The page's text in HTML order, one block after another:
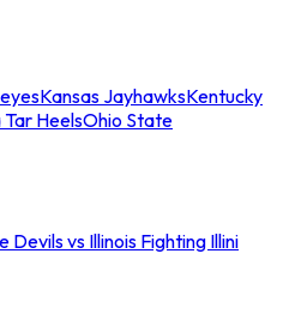
Kansas JayhawksKentucky
HeelsOhio State
Devils vs Illinois Fighting Illini